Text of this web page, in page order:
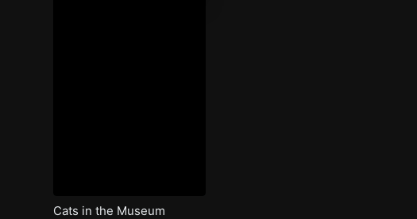
Cats in the Museum